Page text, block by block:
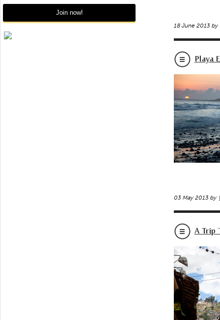
18 June 2013 by
Playa
03 May 2013 by
A Trip